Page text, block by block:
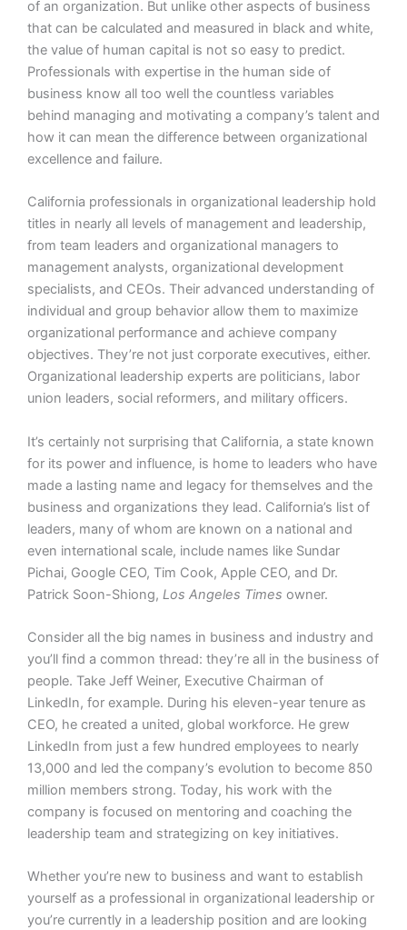
of an organization. But unlike other aspects of business
that can be calculated and measured in black and white,
the value of human capital is not so easy to predict.
Professionals with expertise in the human side of
business know all too well the countless variables
behind managing and motivating a company’s talent and
how it can mean the difference between organizational
excellence and failure.
California professionals in organizational leadership hold
titles in nearly all levels of management and leadership,
from team leaders and organizational managers to
management analysts, organizational development
specialists, and CEOs. Their advanced understanding of
individual and group behavior allow them to maximize
organizational performance and achieve company
objectives. They’re not just corporate executives, either.
Organizational leadership experts are politicians, labor
union leaders, social reformers, and military officers.
It’s certainly not surprising that California, a state known
for its power and influence, is home to leaders who have
made a lasting name and legacy for themselves and the
business and organizations they lead. California’s list of
leaders, many of whom are known on a national and
even international scale, include names like Sundar
Pichai, Google CEO, Tim Cook, Apple CEO, and Dr.
Patrick Soon-Shiong, Los Angeles Times owner.
Consider all the big names in business and industry and
you’ll find a common thread: they’re all in the business of
people. Take Jeff Weiner, Executive Chairman of
LinkedIn, for example. During his eleven-year tenure as
CEO, he created a united, global workforce. He grew
LinkedIn from just a few hundred employees to nearly
13,000 and led the company’s evolution to become 850
million members strong. Today, his work with the
company is focused on mentoring and coaching the
leadership team and strategizing on key initiatives.
Whether you’re new to business and want to establish
yourself as a professional in organizational leadership or
you’re currently in a leadership position and are looking